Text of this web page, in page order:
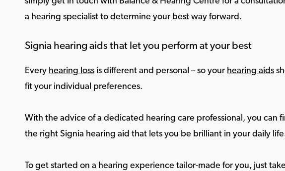
a hearing specialist to determine your best way forward.
Signia hearing aids that let you perform at your best
Every hearing loss is different and personal – so your hearing aids
fit your individual preferences.
With the advice of a dedicated hearing care professional, you can
the right Signia hearing aid that lets you be brilliant in your daily
To get started on a hearing experience tailor-made for you, just